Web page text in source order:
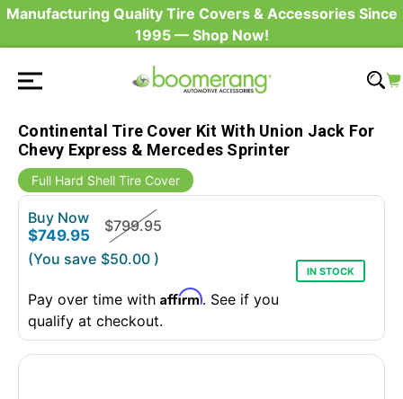
Manufacturing Quality Tire Covers & Accessories Since
1995 — Shop Now!
Continental Tire Cover Kit With Union Jack For
Chevy Express & Mercedes Sprinter
Full Hard Shell Tire Cover
Buy Now
$749.95
$799.95
(You save $50.00 )
Pay over time with Affirm. See if you
qualify at checkout.
IN STOCK